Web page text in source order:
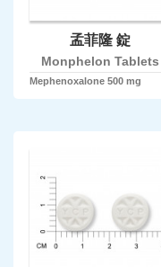
孟菲隆 錠
Monphelon Tablets
Mephenoxalone 500 mg